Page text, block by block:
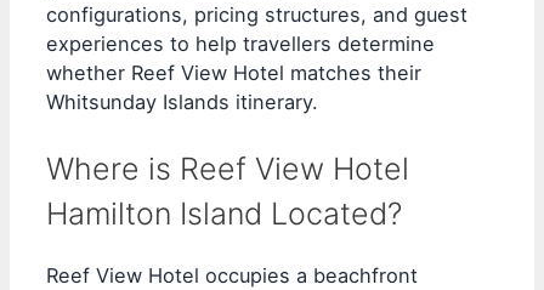
configurations, pricing structures, and guest
experiences to help travellers determine
whether Reef View Hotel matches their
Whitsunday Islands itinerary.
Where is Reef View Hotel
Hamilton Island Located?
Reef View Hotel occupies a beachfront